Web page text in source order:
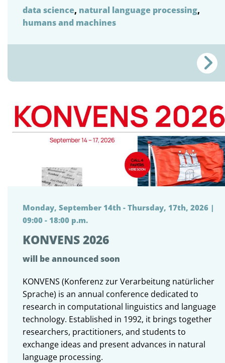
data science, natural language processing,
humans and machines
Monday, September 14th - Thursday, 17th, 2026 |
09:00 - 18:00 p.m.
KONVENS 2026
will be announced soon
KONVENS (Konferenz zur Verarbeitung natürlicher
Sprache) is an annual conference dedicated to
research in computational linguistics and language
technology. Established in 1992, it brings together
researchers, practitioners, and students to
exchange ideas and present advances in natural
language processing.